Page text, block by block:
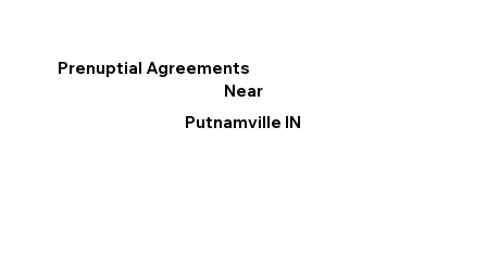
Prenuptial Agreements
Near
Putnamville IN